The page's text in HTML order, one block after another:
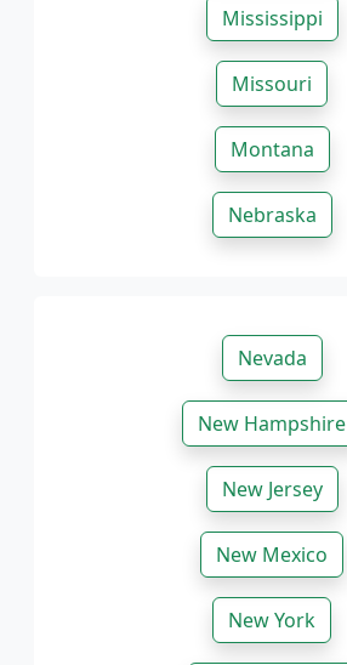
Mississippi
Missouri
Montana
Nebraska
Nevada
New Hampshire
New Jersey
New Mexico
New York